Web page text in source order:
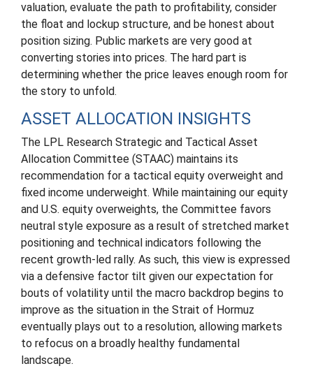
valuation, evaluate the path to profitability, consider
the float and lockup structure, and be honest about
position sizing. Public markets are very good at
converting stories into prices. The hard part is
determining whether the price leaves enough room for
the story to unfold.
ASSET ALLOCATION INSIGHTS
The LPL Research Strategic and Tactical Asset
Allocation Committee (STAAC) maintains its
recommendation for a tactical equity overweight and
fixed income underweight. While maintaining our equity
and U.S. equity overweights, the Committee favors
neutral style exposure as a result of stretched market
positioning and technical indicators following the
recent growth-led rally. As such, this view is expressed
via a defensive factor tilt given our expectation for
bouts of volatility until the macro backdrop begins to
improve as the situation in the Strait of Hormuz
eventually plays out to a resolution, allowing markets
to refocus on a broadly healthy fundamental
landscape.